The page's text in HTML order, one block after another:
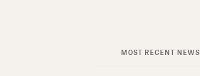
MOST RECENT NEWS